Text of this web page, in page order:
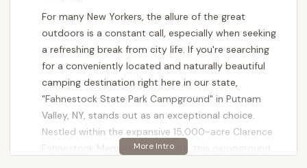
For many New Yorkers, the allure of the great
outdoors is a constant call, especially when seeking
a refreshing break from city life. If you're searching
for a conveniently located and naturally beautiful
camping destination right here in our state,
"Fahnestock State Park Campground" in Putnam
Valley, NY, stands out as an exceptional choice.
Nestled within the expansive 15,000-acre Clarence
Fahnestock Memorial State Park, this campground